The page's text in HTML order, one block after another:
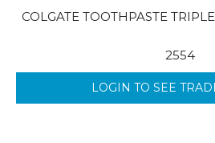
COLGATE TOOTHPASTE
2554
LOGIN TO SEE